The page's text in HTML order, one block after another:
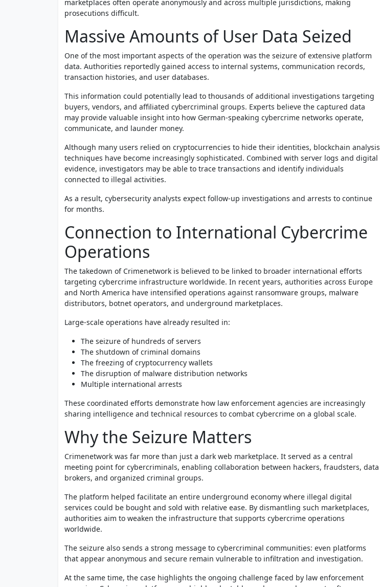
marketplaces often operate anonymously and across multiple jurisdictions, making
prosecutions difficult.
Massive Amounts of User Data Seized
One of the most important aspects of the operation was the seizure of extensive platform
data. Authorities reportedly gained access to internal systems, communication records,
transaction histories, and user databases.
This information could potentially lead to thousands of additional investigations targeting
buyers, vendors, and affiliated cybercriminal groups. Experts believe the captured data
may provide valuable insight into how German-speaking cybercrime networks operate,
communicate, and launder money.
Although many users relied on cryptocurrencies to hide their identities, blockchain analysis
techniques have become increasingly sophisticated. Combined with server logs and digital
evidence, investigators may be able to trace transactions and identify individuals
connected to illegal activities.
As a result, cybersecurity analysts expect follow-up investigations and arrests to continue
for months.
Connection to International Cybercrime
Operations
The takedown of Crimenetwork is believed to be linked to broader international efforts
targeting cybercrime infrastructure worldwide. In recent years, authorities across Europe
and North America have intensified operations against ransomware groups, malware
distributors, botnet operators, and underground marketplaces.
Large-scale operations have already resulted in:
The seizure of hundreds of servers
The shutdown of criminal domains
The freezing of cryptocurrency wallets
The disruption of malware distribution networks
Multiple international arrests
These coordinated efforts demonstrate how law enforcement agencies are increasingly
sharing intelligence and technical resources to combat cybercrime on a global scale.
Why the Seizure Matters
Crimenetwork was far more than just a dark web marketplace. It served as a central
meeting point for cybercriminals, enabling collaboration between hackers, fraudsters, data
brokers, and organized criminal groups.
The platform helped facilitate an entire underground economy where illegal digital
services could be bought and sold with relative ease. By dismantling such marketplaces,
authorities aim to weaken the infrastructure that supports cybercrime operations
worldwide.
The seizure also sends a strong message to cybercriminal communities: even platforms
that appear anonymous and secure remain vulnerable to infiltration and investigation.
At the same time, the case highlights the ongoing challenge faced by law enforcement